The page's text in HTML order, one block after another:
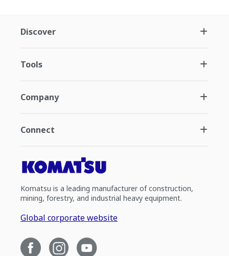
Discover
Tools
Company
Connect
Komatsu is a leading manufacturer of construction,
mining, forestry, and industrial heavy equipment.
Global corporate website